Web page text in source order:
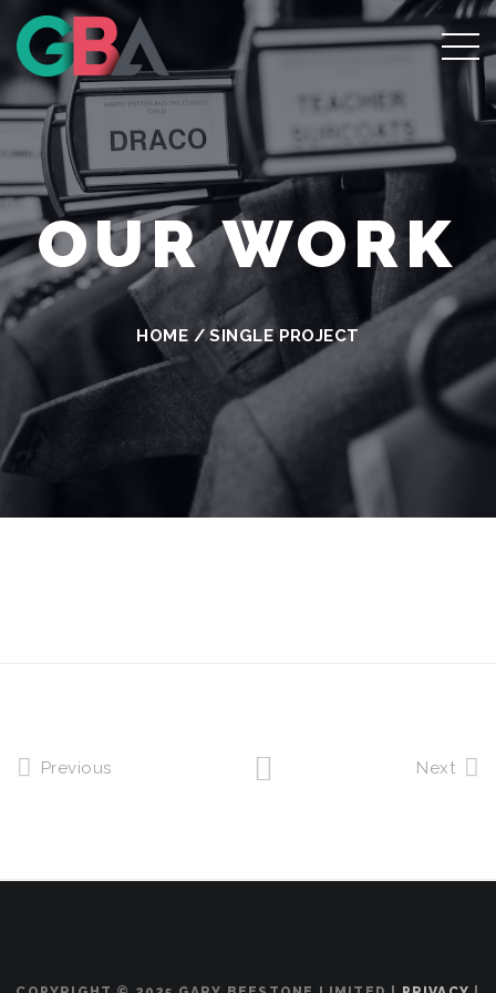
OUR WORK
HOME /SINGLE PROJECT
Previous Next